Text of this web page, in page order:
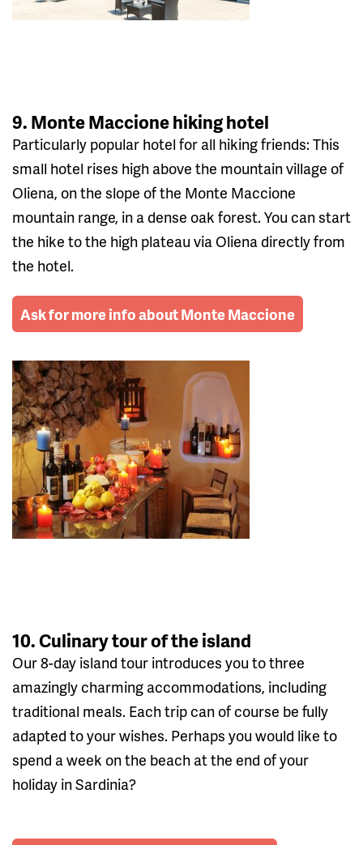
9. Monte Maccione hiking hotel
Particularly popular hotel for all hiking friends: This
small hotel rises high above the mountain village of
Oliena, on the slope of the Monte Maccione
mountain range, in a dense oak forest. You can start
the hike to the high plateau via Oliena directly from
the hotel.
Ask for more info about Monte Maccione
10. Culinary tour of the island
Our 8-day island tour introduces you to three
amazingly charming accommodations, including
traditional meals. Each trip can of course be fully
adapted to your wishes. Perhaps you would like to
spend a week on the beach at the end of your
holiday in Sardinia?